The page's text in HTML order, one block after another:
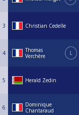
3 Christian Cedelle
4
Thomas
Verchère
L
5 Herald Zedin
6
Dominique
Chantaraud